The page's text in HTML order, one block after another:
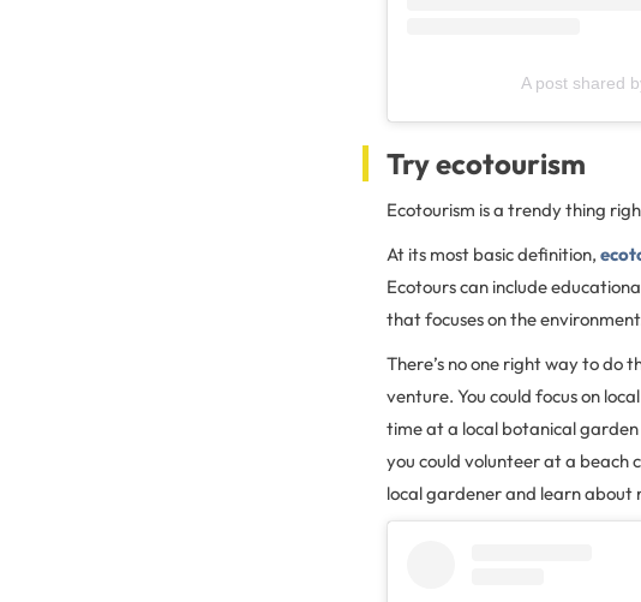
A post shared
Try ecotourism
Ecotourism is a trendy thing
At its most basic definition,
Ecotours can include
that focuses on the
There’s no one right way to do
venture. You could focus on
time at a local botanical
you could volunteer at a beach
local gardener and learn about